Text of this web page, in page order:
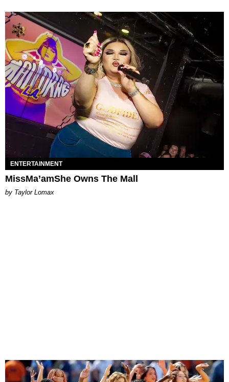
ENTERTAINMENT
MissMa’amShe Owns The Mall
by Taylor Lomax